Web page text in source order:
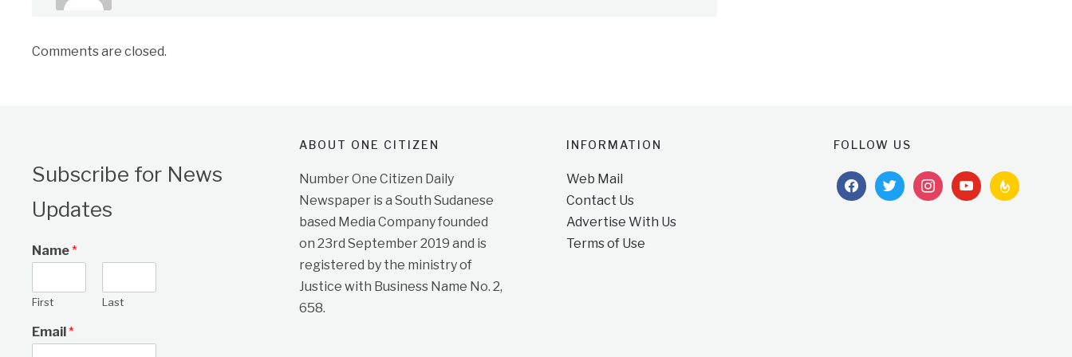
Comments are closed.
Subscribe for News
Updates
Name*
First Last
Email*
ABOUT ONE CITIZEN
Number One Citizen Daily
Newspaper is a South Sudanese
based Media Company founded
on 23rd September 2019 and is
registered by the ministry of
Justice with Business Name No. 2,
658.
INFORMATION
Web Mail
Contact Us
Advertise With Us
Terms of Use
FOLLOW US
facebooktwitterinstagramyoutubefeedburner